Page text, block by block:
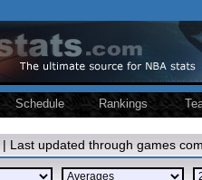
Schedule Rankings
| Last updated through games